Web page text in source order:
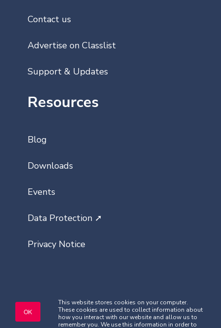
This website stores cookies on your computer.
These cookies are used to collect information about
how you interact with our website and allow us to
remember you. We use this information in order to
OK
Contact us
Advertise on Classlist
Support & Updates
Resources
Blog
Downloads
Events
Data Protection ➚
Privacy Notice
Copyright © Classlist 2026. All rights
reserved.